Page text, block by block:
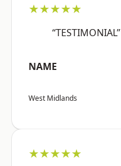
★★★★★
“TESTIMONIAL”
NAME
West Midlands
★★★★★